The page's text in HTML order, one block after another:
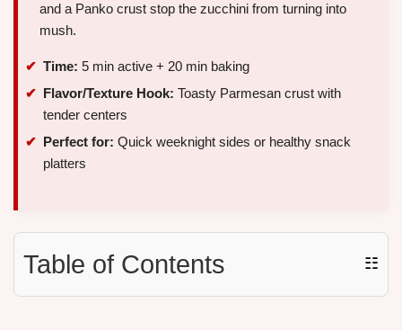
and a Panko crust stop the zucchini from turning into
mush.
Time: 5 min active + 20 min baking
Flavor/Texture Hook: Toasty Parmesan crust with
tender centers
Perfect for: Quick weeknight sides or healthy snack
platters
Table of Contents ☷